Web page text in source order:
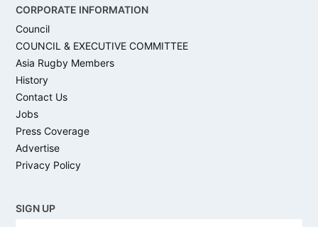
CORPORATE INFORMATION
Council
COUNCIL & EXECUTIVE COMMITTEE
Asia Rugby Members
History
Contact Us
Jobs
Press Coverage
Advertise
Privacy Policy
SIGN UP